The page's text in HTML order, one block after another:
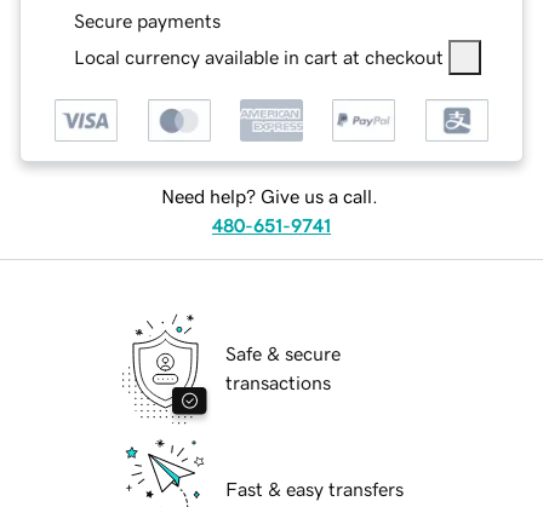
Secure payments
Local currency available in cart at checkout
Need help? Give us a call.
480-651-9741
Safe & secure
transactions
Fast & easy transfers